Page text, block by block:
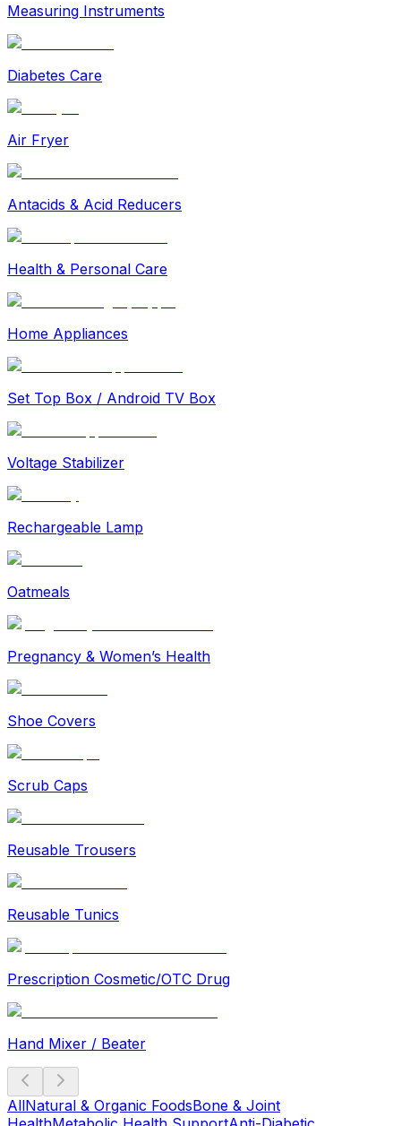
Measuring Instruments
Diabetes Care
Air Fryer
Antacids & Acid Reducers
Health & Personal Care
Home Appliances
Set Top Box / Android TV Box
Voltage Stabilizer
Rechargeable Lamp
Oatmeals
Pregnancy & Women’s Health
Shoe Covers
Scrub Caps
Reusable Trousers
Reusable Tunics
Prescription Cosmetic/OTC Drug
Hand Mixer / Beater
AllNatural & Organic FoodsBone & Joint